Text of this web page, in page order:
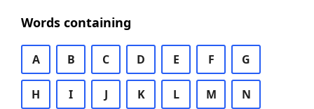
Words containing
A B C D E F G
H I J K L M N